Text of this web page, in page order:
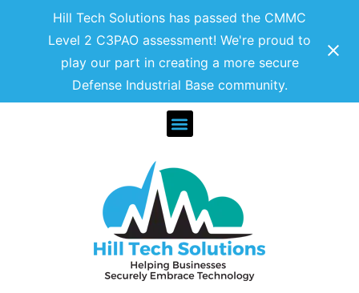
Hill Tech Solutions has passed the CMMC
Level 2 C3PAO assessment! We're proud to
play our part in creating a more secure
Defense Industrial Base community.